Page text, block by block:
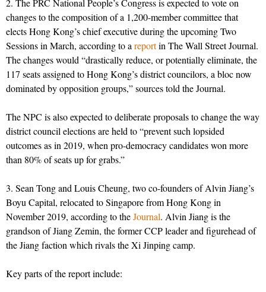
changes to the composition of a 1,200-member committee that
elects Hong Kong’s chief executive during the upcoming Two
Sessions in March, according to a reportin The Wall Street Journal.
The changes would “drastically reduce, or potentially eliminate, the
117 seats assigned to Hong Kong’s district councilors, a bloc now
dominated by opposition groups,” sources told the Journal.
The NPC is also expected to deliberate proposals to change the way
district council elections are held to “prevent such lopsided
outcomes as in 2019, when pro-democracy candidates won more
than 80% of seats up for grabs.”
3. Sean Tong and Louis Cheung, two co-founders of Alvin Jiang’s
Boyu Capital, relocated to Singapore from Hong Kong in
November 2019, according to theJournal. Alvin Jiang is the
grandson of Jiang Zemin, the former CCP leader and figurehead of
the Jiang faction which rivals the Xi Jinping camp.
Key parts of the report include: